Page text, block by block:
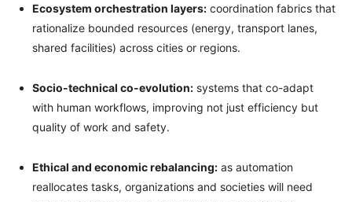
Ecosystem orchestration layers: coordination fabrics that
rationalize bounded resources (energy, transport lanes,
shared facilities) across cities or regions.
Socio-technical co-evolution: systems that co-adapt
with human workflows, improving not just efficiency but
quality of work and safety.
Ethical and economic rebalancing: as automation
reallocates tasks, organizations and societies will need